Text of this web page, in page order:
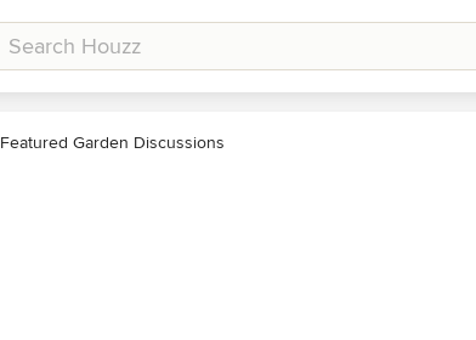
Featured Garden Discussions